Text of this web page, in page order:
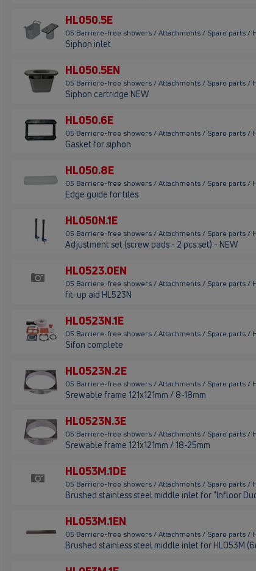
HL050.5E
05 Barriere-free showers / Attachments / Spare parts /
Siphon inlet
HL050.5EN
05 Barriere-free showers / Attachments / Spare parts /
Siphon cartridge NEW
HL050.6E
05 Barriere-free showers / Attachments / Spare parts /
Gasket for siphon
HL050.8E
05 Barriere-free showers / Attachments / Spare parts /
Edge guide for tiles
HL050N.1E
05 Barriere-free showers / Attachments / Spare parts /
Adjustment set (screw pads - 2 pcs.set) - NEW
HL0523.0EN
05 Barriere-free showers / Attachments / Spare parts /
fit-up aid HL523N
HL0523N.1E
05 Barriere-free showers / Attachments / Spare parts /
Sifon complete
HL0523N.2E
05 Barriere-free showers / Attachments / Spare parts /
Srewable frame 121x121mm / 8-18mm
HL0523N.3E
05 Barriere-free showers / Attachments / Spare parts /
Srewable frame 121x121mm / 18-25mm
HL053M.1DE
05 Barriere-free showers / Attachments / Spare parts /
Brushed stainless steel middle inlet for "Infloor
HL053M.1EN
05 Barriere-free showers / Attachments / Spare parts /
Brushed stainless steel middle inlet for HL053M